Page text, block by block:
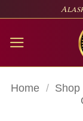
content
Home / Shop